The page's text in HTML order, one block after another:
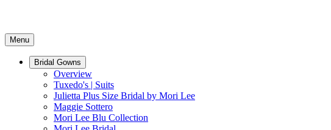
Menu
Bridal Gowns
Overview
Tuxedo's | Suits
Julietta Plus Size Bridal by Mori Lee
Maggie Sottero
Mori Lee Blu Collection